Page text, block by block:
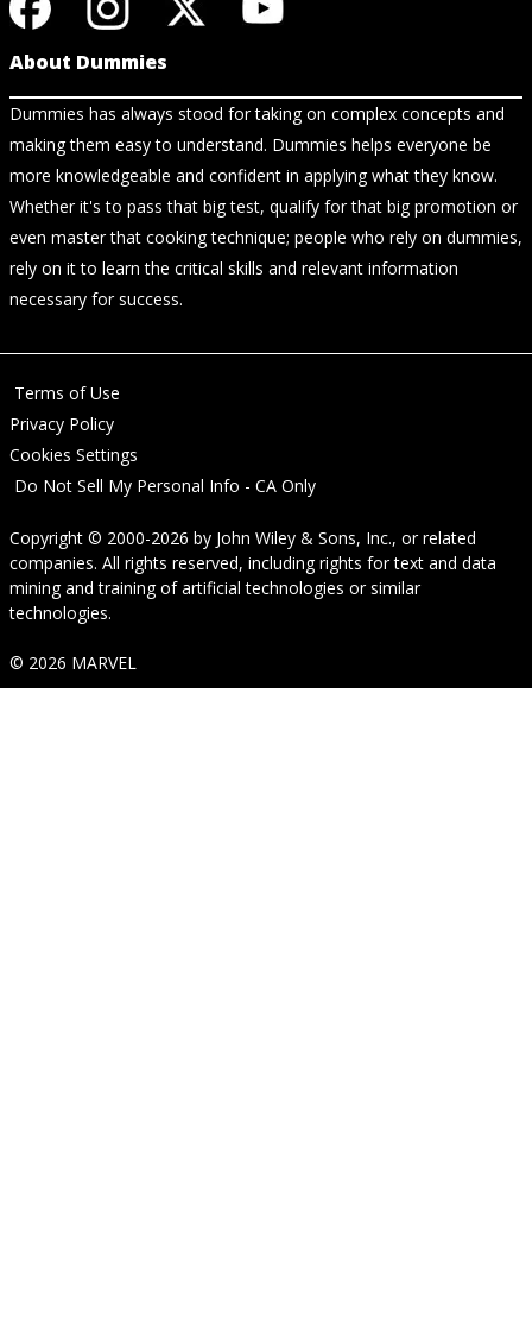
About Dummies
Dummies has always stood for taking on complex concepts and
making them easy to understand. Dummies helps everyone be
more knowledgeable and confident in applying what they know.
Whether it's to pass that big test, qualify for that big promotion or
even master that cooking technique; people who rely on dummies,
rely on it to learn the critical skills and relevant information
necessary for success.
Terms of Use
Privacy Policy
Cookies Settings
Do Not Sell My Personal Info - CA Only
Copyright © 2000-2026 by John Wiley & Sons, Inc., or related
companies. All rights reserved, including rights for text and data
mining and training of artificial technologies or similar
technologies.
© 2026 MARVEL